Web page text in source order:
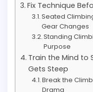
Fix Technique
Seated
Gear Changes
Standing
Purpose
Train the Mind to
Gets Steep
Break the
Drama